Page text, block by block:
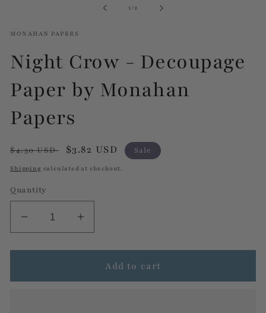
1/of
2
MONAHAN PAPERS
Night Crow - Decoupage
Paper by Monahan
Papers
Regular
price
$4.50 USD
Sale
price
$3.82 USD Sale
Shipping calculated at checkout.
Quantity
Decrease
quantity
for
Crow
Increase
quantity
for
Night
Crow
Add to cart